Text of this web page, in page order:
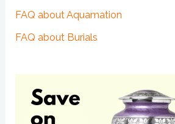
FAQ about Aquamation
FAQ about Burials